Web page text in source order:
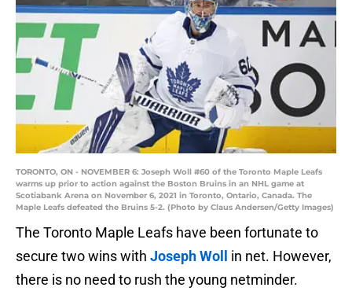
TORONTO, ON - NOVEMBER 6: Joseph Woll #60 of the Toronto Maple Leafs
warms up prior to action against the Boston Bruins in an NHL game at
Scotiabank Arena on November 6, 2021 in Toronto, Ontario, Canada. The
Maple Leafs defeated the Bruins 5-2. (Photo by Claus Andersen/Getty Images)
The Toronto Maple Leafs have been fortunate to
secure two wins with Joseph Woll
in net. However,
there is no need to rush the young netminder.